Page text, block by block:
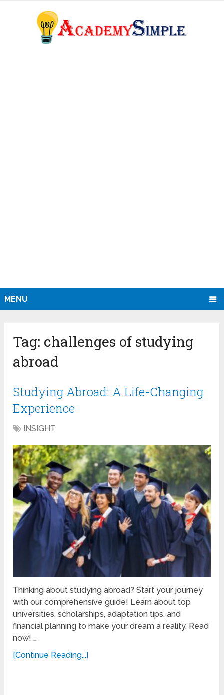
MENU
Tag: challenges of studying
abroad
Studying Abroad: A Life-Changing
Experience
INSIGHT
Thinking about studying abroad? Start your journey
with our comprehensive guide! Learn about top
universities, scholarships, adaptation tips, and
financial planning to make your dream a reality. Read
now! …
[Continue Reading...]